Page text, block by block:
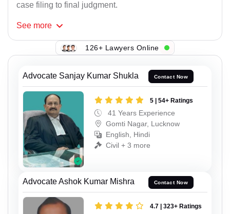
case filing to final judgment.
See more
126+ Lawyers Online
Advocate Sanjay Kumar Shukla Contact Now
5 | 54+ Ratings
41 Years Experience
Gomti Nagar, Lucknow
English, Hindi
Civil + 3 more
Advocate Ashok Kumar Mishra Contact Now
4.7 | 323+ Ratings